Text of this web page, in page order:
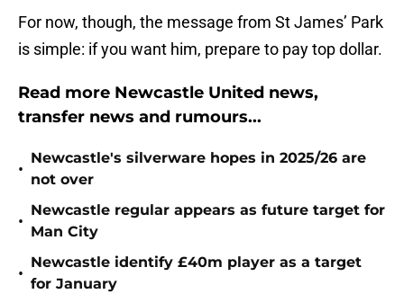
For now, though, the message from St James’ Park
is simple: if you want him, prepare to pay top dollar.
Read more Newcastle United news,
transfer news and rumours...
•
Newcastle's silverware hopes in 2025/26 are
not over
•
Newcastle regular appears as future target for
Man City
•
Newcastle identify £40m player as a target
for January